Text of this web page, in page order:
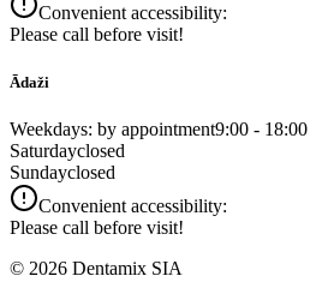
Convenient accessibility:
Please call before visit!
Ādaži
Weekdays: by appointment9:00 - 18:00
Saturdayclosed
Sundayclosed
Convenient accessibility:
Please call before visit!
© 2026 Dentamix SIA